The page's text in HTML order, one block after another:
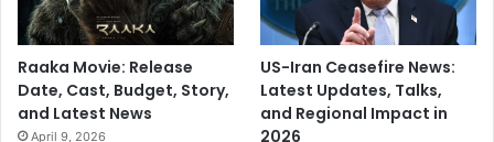
Raaka Movie: Release
Date, Cast, Budget, Story,
and Latest News
April 9, 2026
US-Iran Ceasefire News:
Latest Updates, Talks,
and Regional Impact in
2026